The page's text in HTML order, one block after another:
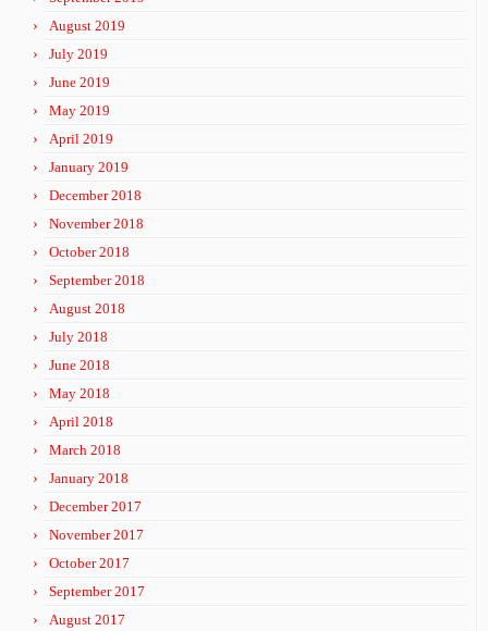
August 2019
July 2019
June 2019
May 2019
April 2019
January 2019
December 2018
November 2018
October 2018
September 2018
August 2018
July 2018
June 2018
May 2018
April 2018
March 2018
January 2018
December 2017
November 2017
October 2017
September 2017
August 2017